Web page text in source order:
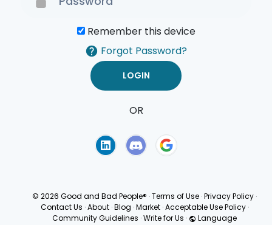
Remember this device
Forgot Password?
OR
© 2026 Good and Bad People® ·Terms of Use ·Privacy Policy ·
Contact Us · About · Blog · Market · Acceptable Use Policy ·
Community Guidelines ·Write for Us · Language